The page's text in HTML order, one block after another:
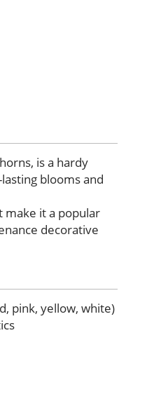
is a hardy
blooms and
make it a popular
decorative
pink, yellow, white)